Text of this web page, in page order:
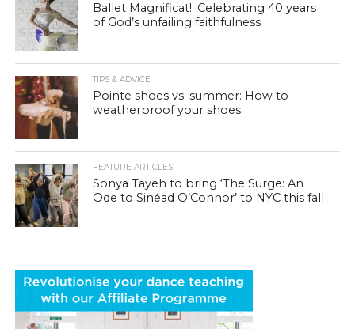
Ballet Magnificat!: Celebrating 40 years
of God’s unfailing faithfulness
TIPS & ADVICE
Pointe shoes vs. summer: How to
weatherproof your shoes
FEATURE ARTICLES
Sonya Tayeh to bring ‘The Surge: An
Ode to Sinéad O’Connor’ to NYC this fall